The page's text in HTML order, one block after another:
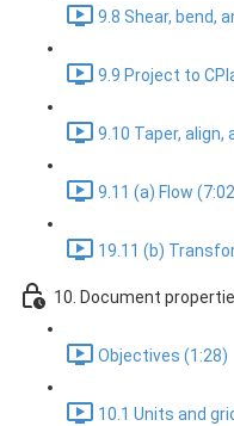
9.8 Shear, bend,
9.9 Project to
9.10 Taper, align,
9.11 (a) Flow
19.11 (b)
10. Document
Objectives (1:28)
10.1 Units and